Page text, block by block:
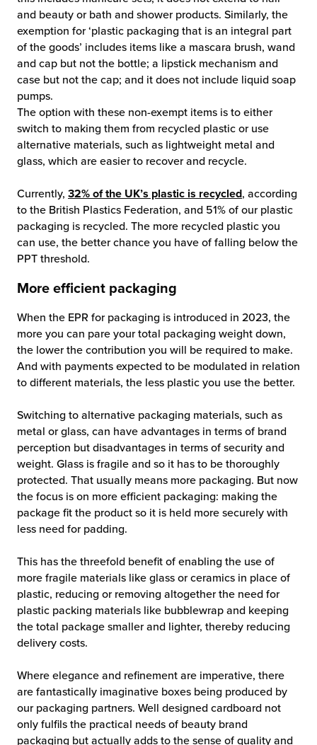
and beauty or bath and shower products. Similarly, the
exemption for ‘plastic packaging that is an integral part
of the goods’ includes items like a mascara brush, wand
and cap but not the bottle; a lipstick mechanism and
case but not the cap; and it does not include liquid soap
pumps.
The option with these non-exempt items is to either
switch to making them from recycled plastic or use
alternative materials, such as lightweight metal and
glass, which are easier to recover and recycle.
Currently, 32% of the UK’s plastic is recycled, according
to the British Plastics Federation, and 51% of our plastic
packaging is recycled. The more recycled plastic you
can use, the better chance you have of falling below the
PPT threshold.
More efficient packaging
When the EPR for packaging is introduced in 2023, the
more you can pare your total packaging weight down,
the lower the contribution you will be required to make.
And with payments expected to be modulated in relation
to different materials, the less plastic you use the better.
Switching to alternative packaging materials, such as
metal or glass, can have advantages in terms of brand
perception but disadvantages in terms of security and
weight. Glass is fragile and so it has to be thoroughly
protected. That usually means more packaging. But now
the focus is on more efficient packaging: making the
package fit the product so it is held more securely with
less need for padding.
This has the threefold benefit of enabling the use of
more fragile materials like glass or ceramics in place of
plastic, reducing or removing altogether the need for
plastic packing materials like bubblewrap and keeping
the total package smaller and lighter, thereby reducing
delivery costs.
Where elegance and refinement are imperative, there
are fantastically imaginative boxes being produced by
our packaging partners. Well designed cardboard not
only fulfils the practical needs of beauty brand
packaging but actually adds to the sense of quality and